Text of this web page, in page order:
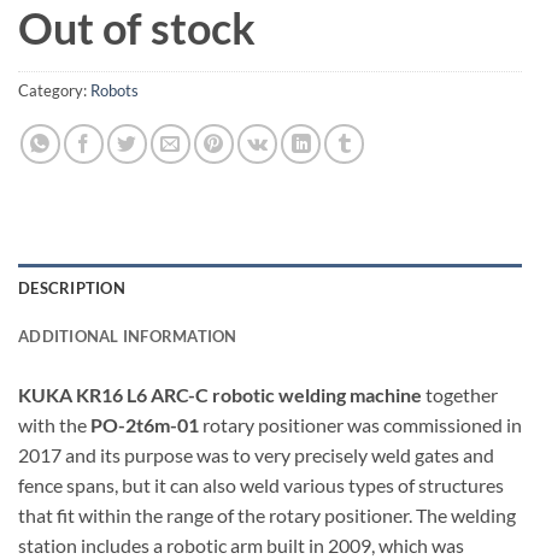
Out of stock
Category: Robots
DESCRIPTION
ADDITIONAL INFORMATION
KUKA KR16 L6 ARC-C robotic welding machine together
with the PO-2t6m-01 rotary positioner was commissioned in
2017 and its purpose was to very precisely weld gates and
fence spans, but it can also weld various types of structures
that fit within the range of the rotary positioner. The welding
station includes a robotic arm built in 2009, which was